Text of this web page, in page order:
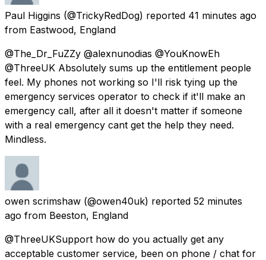
Paul Higgins (@TrickyRedDog) reported 41 minutes ago
from Eastwood, England
@The_Dr_FuZZy @alexnunodias @YouKnowEh
@ThreeUK Absolutely sums up the entitlement people
feel. My phones not working so I'll risk tying up the
emergency services operator to check if it'll make an
emergency call, after all it doesn't matter if someone
with a real emergency cant get the help they need.
Mindless.
owen scrimshaw (@owen40uk) reported 52 minutes
ago from Beeston, England
@ThreeUKSupport how do you actually get any
acceptable customer service, been on phone / chat for